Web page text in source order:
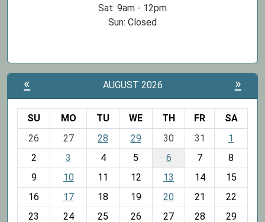
Sat: 9am - 12pm
Sun: Closed
« AUGUST 2026 »
o
h
-
SU MO TU WE TH FR
SA
26
27 28 29 30 31
1
2
3 4 5 6 7
8
9
10 11 12 13 14
15
16
17 18 19 20 21
22
23
24 25 26 27 28
29